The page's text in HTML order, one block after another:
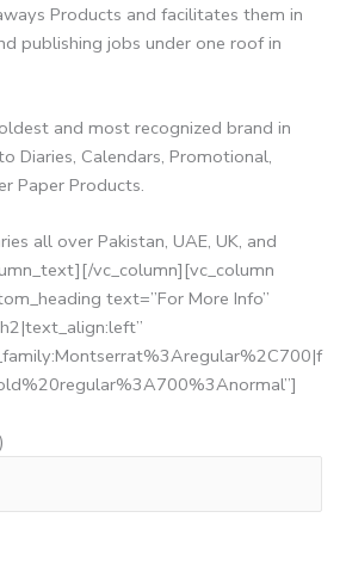
Products and facilitates them in
publishing jobs under one roof in
and most recognized brand in
Diaries, Calendars, Promotional,
Paper Products.
all over Pakistan, UAE, UK, and
vc_column][vc_column
text=”For More Info”